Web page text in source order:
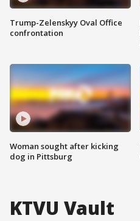
Trump-Zelenskyy Oval Office
confrontation
Woman sought after kicking
dog in Pittsburg
KTVU Vault